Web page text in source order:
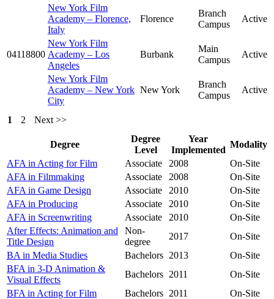
New York Film
Academy – Florence,
Italy
Florence
Branch
Campus
Active
04118800
New York Film
Academy – Los
Angeles
Burbank
Main
Campus
Active
New York Film
Academy – New York
City
New York
Branch
Campus
Active
1 2 Next >>
Degree
Degree
Level
Year
Implemented
Modality
AFA in Acting for Film
Associate 2008
On-Site
AFA in Filmmaking
Associate 2008
On-Site
AFA in Game Design
Associate 2010
On-Site
AFA in Producing
Associate 2010
On-Site
AFA in Screenwriting
Associate 2010
On-Site
After Effects: Animation and
Title Design
Non-
degree
2017
On-Site
BA in Media Studies
Bachelors 2013
On-Site
BFA in 3-D Animation &
Visual Effects
Bachelors 2011
On-Site
BFA in Acting for Film
Bachelors 2011
On-Site